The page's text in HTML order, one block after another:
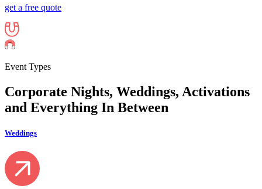
get a free quote
Event Types
Corporate Nights, Weddings, Activations
and Everything In Between
Weddings